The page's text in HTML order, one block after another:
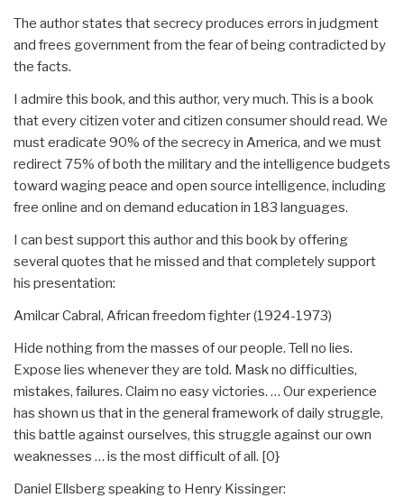
The author states that secrecy produces errors in judgment
and frees government from the fear of being contradicted by
the facts.
I admire this book, and this author, very much. This is a book
that every citizen voter and citizen consumer should read. We
must eradicate 90% of the secrecy in America, and we must
redirect 75% of both the military and the intelligence budgets
toward waging peace and open source intelligence, including
free online and on demand education in 183 languages.
I can best support this author and this book by offering
several quotes that he missed and that completely support
his presentation:
Amilcar Cabral, African freedom fighter (1924-1973)
Hide nothing from the masses of our people. Tell no lies.
Expose lies whenever they are told. Mask no difficulties,
mistakes, failures. Claim no easy victories. … Our experience
has shown us that in the general framework of daily struggle,
this battle against ourselves, this struggle against our own
weaknesses … is the most difficult of all. [0}
Daniel Ellsberg speaking to Henry Kissinger: